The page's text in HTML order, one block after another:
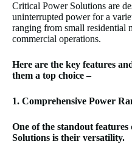
Critical Power Solutions are
uninterrupted power for a
ranging from small residential
commercial operations.
Here are the key features
them a top choice –
1. Comprehensive Power
One of the standout
Solutions is their versatility.